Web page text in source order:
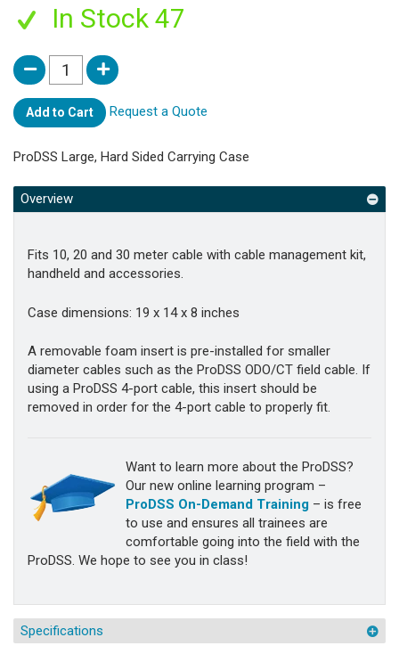
In Stock 47
Add to Cart Request a Quote
ProDSS Large, Hard Sided Carrying Case
Overview
Fits 10, 20 and 30 meter cable with cable management kit,
handheld and accessories.
Case dimensions: 19 x 14 x 8 inches
A removable foam insert is pre-installed for smaller
diameter cables such as the ProDSS ODO/CT field cable. If
using a ProDSS 4-port cable, this insert should be
removed in order for the 4-port cable to properly fit.
Want to learn more about the ProDSS?
Our new online learning program –
ProDSS On-Demand Training – is free
to use and ensures all trainees are
comfortable going into the field with the
ProDSS. We hope to see you in class!
Specifications